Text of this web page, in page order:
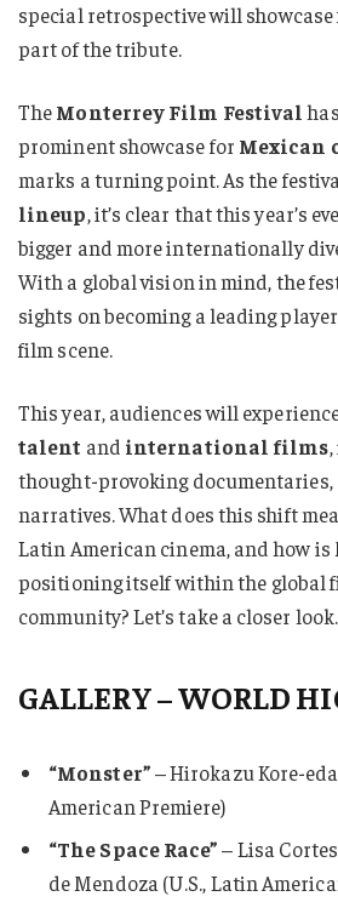
special retrospective will showcase
part of the tribute.
TheMonterrey Film Festival
prominent showcase for Mexican
marks a turning point. As the
lineup, it’s clear that this year’s
bigger and more internationally
With a global vision in mind, the
sights on becoming a leading
film scene.
This year, audiences will
talent and international films
thought-provoking
narratives. What does this shift
Latin American cinema, and how
positioning itself within the global
community? Let’s take a closer look.
GALLERY – WORLD
“Monster”– Hirokazu Kore-
American Premiere)
“The Space Race”– Lisa
de Mendoza (U.S., Latin